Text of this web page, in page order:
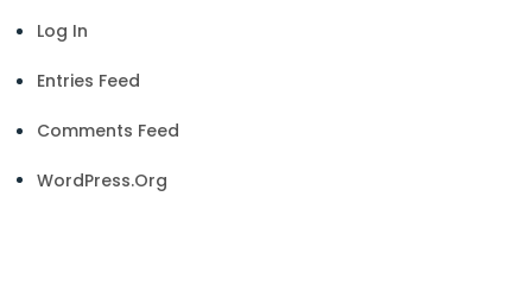
Log In
Entries Feed
Comments Feed
WordPress.org